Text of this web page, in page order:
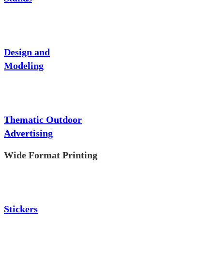
Design and
Modeling
Thematic Outdoor
Advertising
Wide Format Printing
Stickers